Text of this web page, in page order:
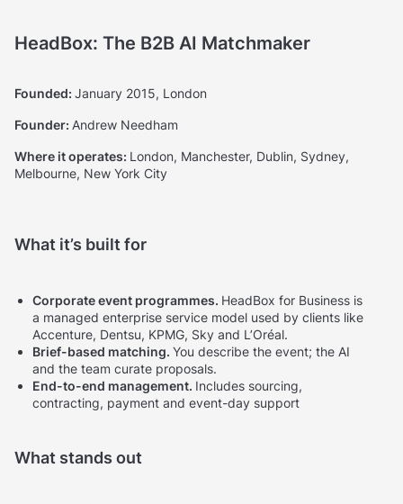
HeadBox: The B2B AI Matchmaker
Founded: January 2015, London
Founder: Andrew Needham
Where it operates: London, Manchester, Dublin, Sydney,
Melbourne, New York City
What it’s built for
Corporate event programmes. HeadBox for Business is
a managed enterprise service model used by clients like
Accenture, Dentsu, KPMG, Sky and L’Oréal.
Brief-based matching. You describe the event; the AI
and the team curate proposals.
End-to-end management. Includes sourcing,
contracting, payment and event-day support
What stands out